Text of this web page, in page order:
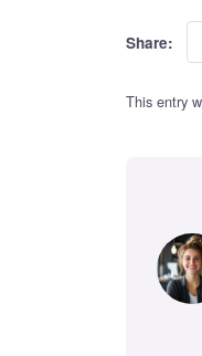
Share:
This entry